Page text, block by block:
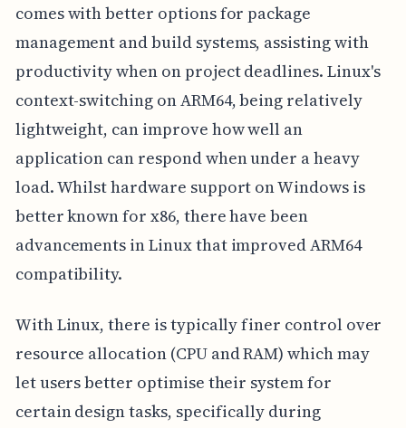
comes with better options for package
management and build systems, assisting with
productivity when on project deadlines. Linux's
context-switching on ARM64, being relatively
lightweight, can improve how well an
application can respond when under a heavy
load. Whilst hardware support on Windows is
better known for x86, there have been
advancements in Linux that improved ARM64
compatibility.
With Linux, there is typically finer control over
resource allocation (CPU and RAM) which may
let users better optimise their system for
certain design tasks, specifically during